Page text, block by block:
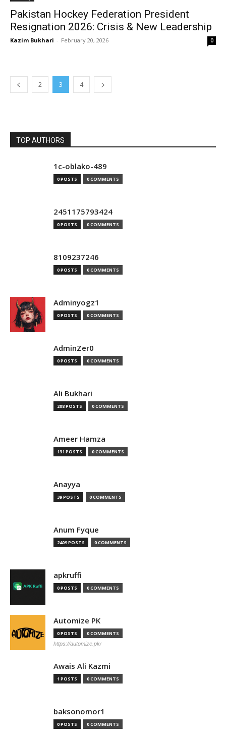
Pakistan Hockey Federation President
Resignation 2026: Crisis & New Leadership
Kazim Bukhari - February 20, 2026 0
2 3 4
TOP AUTHORS
1c-oblako-489
0 POSTS 0 COMMENTS
2451175793424
0 POSTS 0 COMMENTS
8109237246
0 POSTS 0 COMMENTS
Adminyogz1
0 POSTS 0 COMMENTS
AdminZer0
0 POSTS 0 COMMENTS
Ali Bukhari
208 POSTS 0 COMMENTS
Ameer Hamza
131 POSTS 0 COMMENTS
Anayya
39 POSTS 0 COMMENTS
Anum Fyque
2409 POSTS 0 COMMENTS
apkruffi
0 POSTS 0 COMMENTS
Automize PK
0 POSTS 0 COMMENTS
https://automize.pk/
Awais Ali Kazmi
1 POSTS 0 COMMENTS
baksonomor1
0 POSTS 0 COMMENTS